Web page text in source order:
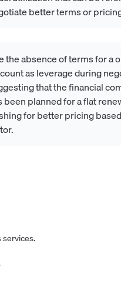
better terms or
the absence of terms for a
as leverage during
that the financial
been planned for a flat
for better pricing
services.